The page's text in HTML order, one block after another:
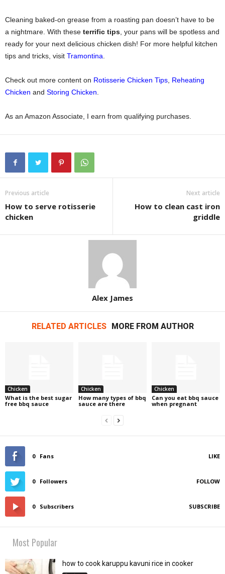
Cleaning baked-on grease from a roasting pan doesn’t have to be
a nightmare. With these terrific tips , your pans will be spotless and
ready for your next delicious chicken dish! For more helpful kitchen
tips and tricks, visit Tramontina
Check out more content on Rotisserie Chicken Tips Reheating
Chicken and Storing Chicken
As an Amazon Associate, I earn from qualifying purchases.
Previous article
How to serve rotisserie
chicken
Next article
How to clean cast iron
griddle
Alex James
RELATED ARTICLES MORE FROM AUTHOR
Chicken
What is the best sugar
free bbq sauce
Chicken
How many types of bbq
sauce are there
Chicken
Can you eat bbq sauce
when pregnant
0 Fans LIKE
0 Followers FOLLOW
0 Subscribers SUBSCRIBE
Most Popular
how to cook karuppu kavuni rice in cooker